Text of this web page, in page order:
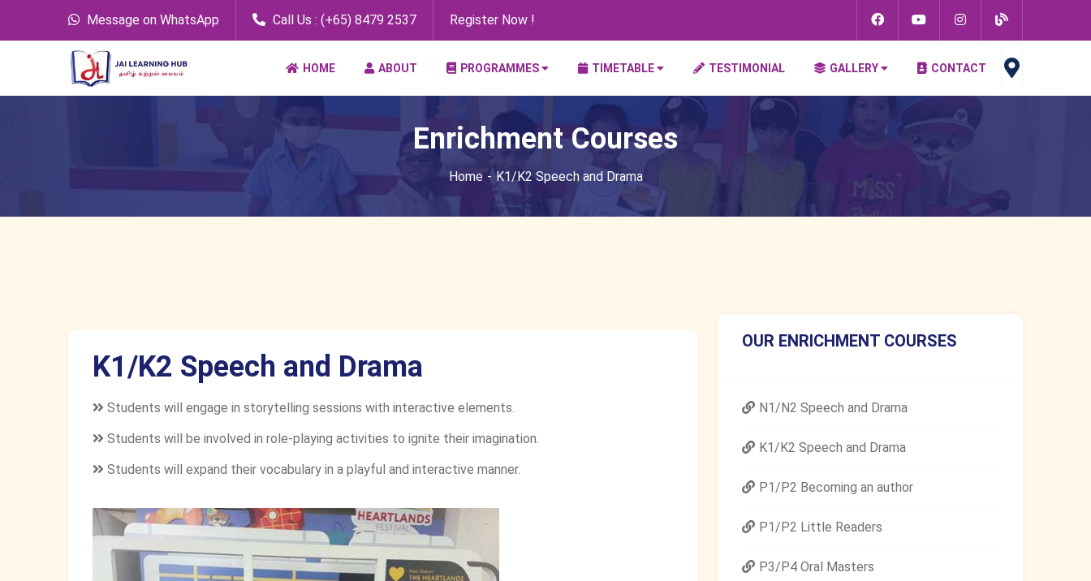
Message on WhatsApp Call Us : (+65) 8479 2537 Register Now !
HOME ABOUT PROGRAMMES TIMETABLE TESTIMONIAL GALLERY CONTACT
Enrichment Courses
Home K1/K2 Speech and Drama
K1/K2 Speech and Drama
Students will engage in storytelling sessions with interactive elements.
Students will be involved in role-playing activities to ignite their imagination.
Students will expand their vocabulary in a playful and interactive manner.
OUR ENRICHMENT COURSES
N1/N2 Speech and Drama
K1/K2 Speech and Drama
P1/P2 Becoming an author
P1/P2 Little Readers
P3/P4 Oral Masters